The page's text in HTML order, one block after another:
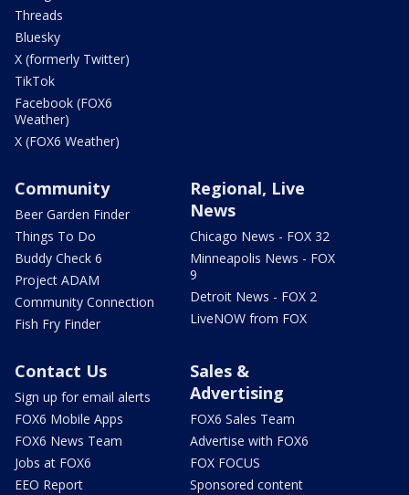
Threads
Bluesky
X (formerly Twitter)
TikTok
Facebook (FOX6
Weather)
X (FOX6 Weather)
Community
Beer Garden Finder
Things To Do
Buddy Check 6
Project ADAM
Community Connection
Fish Fry Finder
Regional, Live
News
Chicago News - FOX 32
Minneapolis News - FOX
9
Detroit News - FOX 2
LiveNOW from FOX
Contact Us
Sign up for email alerts
FOX6 Mobile Apps
FOX6 News Team
Jobs at FOX6
EEO Report
Sales &
Advertising
FOX6 Sales Team
Advertise with FOX6
FOX FOCUS
Sponsored content